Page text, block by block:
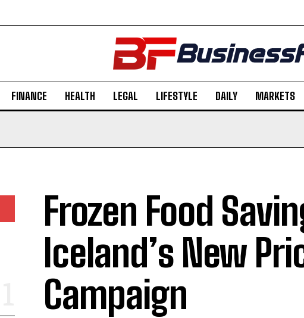
FINANCE HEALTH LEGAL LIFESTYLE DAILY MARKETS
Frozen Food
Iceland’s New
Campaign